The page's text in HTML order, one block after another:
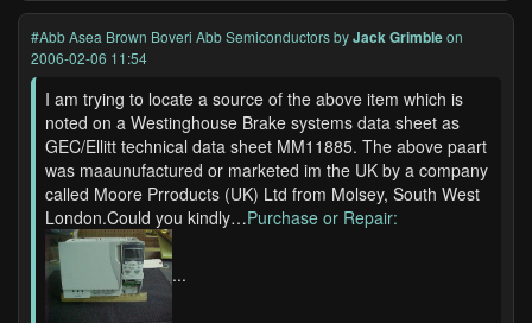
#Abb Asea Brown Boveri Abb SemiconductorsbyJack Grimbleon
2006-02-06 11:54
I am trying to locate a source of the above item which is
noted on a Westinghouse Brake systems data sheet as
GEC/Ellitt technical data sheet MM11885. The above paart
was maaunufactured or marketed im the UK by a company
called Moore Prroducts (UK) Ltd from Molsey, South West
London.Could you kindly…Purchase or Repair:
...